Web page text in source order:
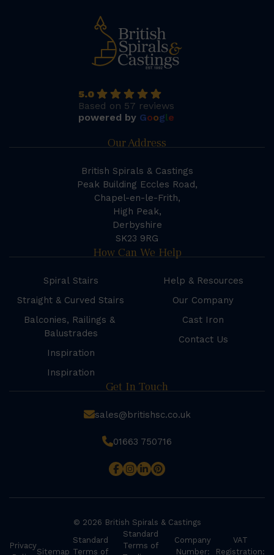
5.0
Based on 57 reviews
powered by Google
Our Address
British Spirals & Castings
Peak Building Eccles Road,
Chapel-en-le-Frith,
High Peak,
Derbyshire
SK23 9RG
How Can We Help
Spiral Stairs
Straight & Curved Stairs
Balconies, Railings &
Balustrades
Inspiration
Inspiration
Help & Resources
Our Company
Cast Iron
Contact Us
Get In Touch
sales@britishsc.co.uk
01663 750716
© 2026 British Spirals & Castings
Privacy
Sitemap
Standard
Terms of
Standard
Terms of
Company
Number:
VAT
Registration: